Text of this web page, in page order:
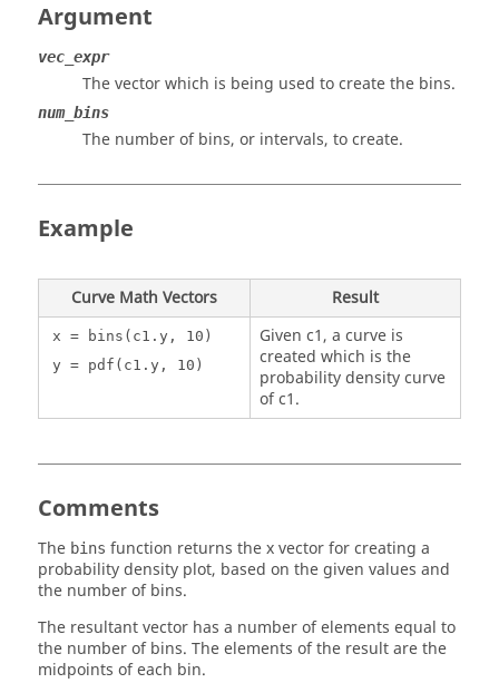
Argument
vec_expr
The vector which is being used to create the bins.
num_bins
The number of bins, or intervals, to create.
Example
Curve Math Vectors Result
x = bins(c1.y, 10)
y = pdf(c1.y, 10)
Given c1, a curve is
created which is the
probability density curve
of c1.
Comments
The bins function returns the x vector for creating a
probability density plot, based on the given values and
the number of bins.
The resultant vector has a number of elements equal to
the number of bins. The elements of the result are the
midpoints of each bin.